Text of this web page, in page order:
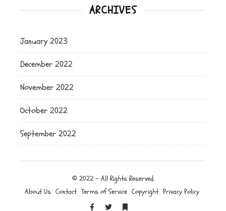
ARCHIVES
January 2023
December 2022
November 2022
October 2022
September 2022
© 2022 - All Rights Reserved.
About Us Contact Terms of Service Copyright Privacy Policy